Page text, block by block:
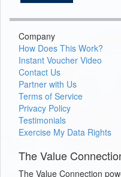
Company
How Does This Work?
Instant Voucher Video
Contact Us
Partner with Us
Terms of Service
Privacy Policy
Testimonials
Exercise My Data Rights
The Value
The Value Connection